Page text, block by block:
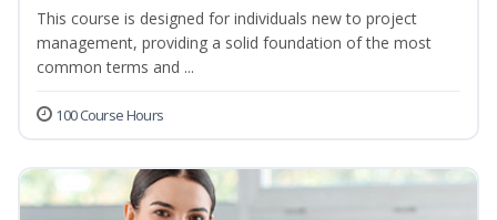
This course is designed for individuals new to project
management, providing a solid foundation of the most
common terms and ...
100 Course Hours